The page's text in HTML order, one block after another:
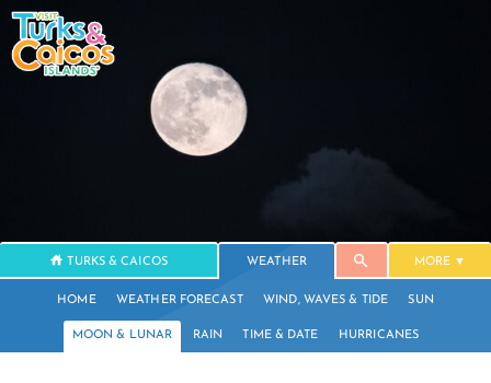
TURKS & CAICOS WEATHER MORE
HOME WEATHER FORECAST WIND, WAVES & TIDE SUN
MOON & LUNAR RAIN TIME & DATE HURRICANES